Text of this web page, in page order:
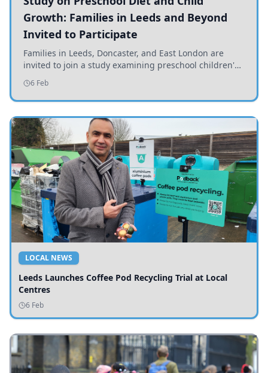
Growth: Families in Leeds and Beyond
Invited to Participate
Families in Leeds, Doncaster, and East London are
invited to join a study examining preschool children's
diets and their impact on health and growth.
6 Feb
LOCAL NEWS
Leeds Launches Coffee Pod Recycling Trial at Local
Centres
6 Feb